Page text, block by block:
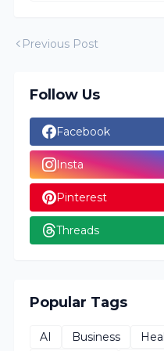
Previous Post
Follow Us
Facebook
Insta
Pinterest
Threads
Popular Tags
AI Business